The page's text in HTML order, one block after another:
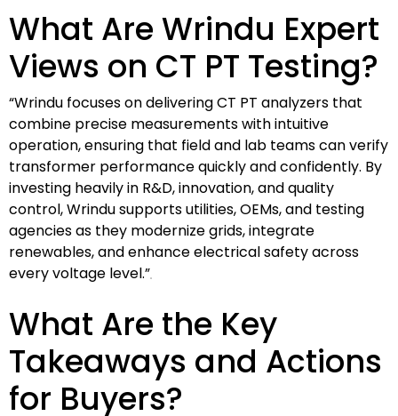
What Are Wrindu Expert
Views on CT PT Testing?
“Wrindu focuses on delivering CT PT analyzers that
combine precise measurements with intuitive
operation, ensuring that field and lab teams can verify
transformer performance quickly and confidently. By
investing heavily in R&D, innovation, and quality
control, Wrindu supports utilities, OEMs, and testing
agencies as they modernize grids, integrate
renewables, and enhance electrical safety across
every voltage level.”
What Are the Key
Takeaways and Actions
for Buyers?